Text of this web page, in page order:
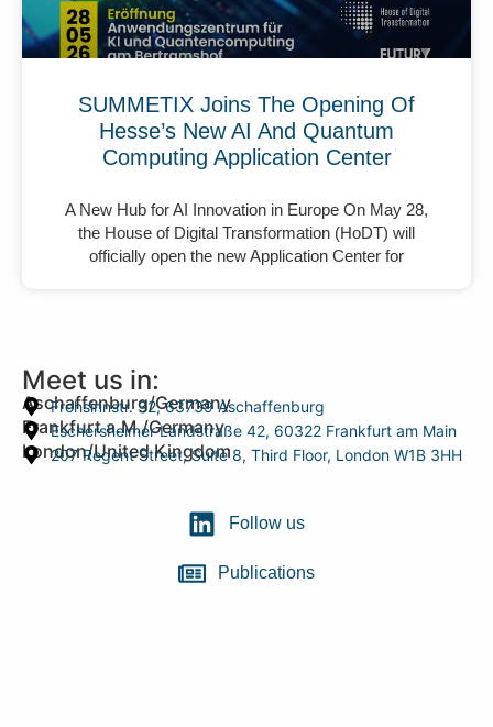
SUMMETIX Joins The Opening Of
Hesse’s New AI And Quantum
Computing Application Center
A New Hub for AI Innovation in Europe On May 28,
the House of Digital Transformation (HoDT) will
officially open the new Application Center for
Meet us in:
Aschaffenburg/Germany
Frohsinnstr. 32, 63739 Aschaffenburg
Frankfurt a.M./Germany
Eschersheimer Landstraße 42, 60322 Frankfurt am Main
London/United Kingdom
207 Regent Street, Suite 8, Third Floor, London W1B 3HH
Follow us
Publications